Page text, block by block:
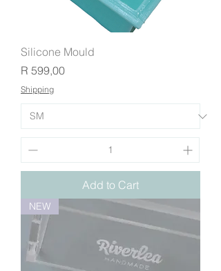
Silicone Mould
Price
R 599,00
Shipping
Add to Cart
NEW